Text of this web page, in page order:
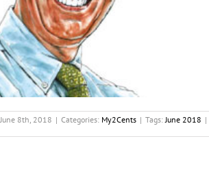
June 8th, 2018 | Categories: My2Cents | Tags: June 2018 |